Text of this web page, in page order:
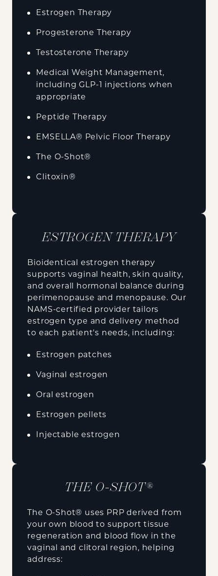
Estrogen Therapy
Progesterone Therapy
Testosterone Therapy
Medical Weight Management,
including GLP-1 injections when
appropriate
Peptide Therapy
EMSELLA® Pelvic Floor Therapy
The O-Shot®
Clitoxin®
ESTROGEN THERAPY
Bioidentical estrogen therapy
supports vaginal health, skin quality,
and overall hormonal balance during
perimenopause and menopause. Our
NAMS-certified provider tailors
estrogen type and delivery method
to each patient's needs, including:
Estrogen patches
Vaginal estrogen
Oral estrogen
Estrogen pellets
Injectable estrogen
THE O-SHOT®
The O-Shot® uses PRP derived from
your own blood to support tissue
regeneration and blood flow in the
vaginal and clitoral region, helping
address: